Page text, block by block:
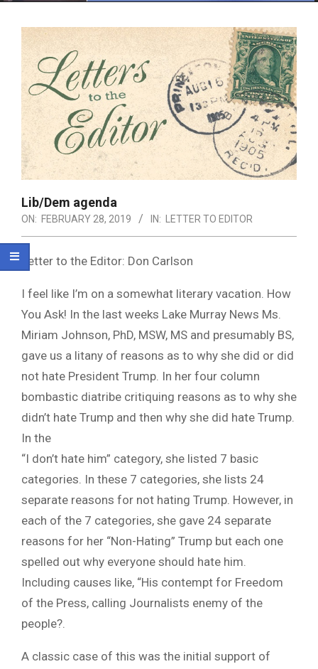
Lib/Dem agenda
ON: FEBRUARY 28, 2019 IN: LETTER TO EDITOR
Letter to the Editor: Don Carlson
I feel like I’m on a somewhat literary vacation. How
You Ask! In the last weeks Lake Murray News Ms.
Miriam Johnson, PhD, MSW, MS and presumably BS,
gave us a litany of reasons as to why she did or did
not hate President Trump. In her four column
bombastic diatribe critiquing reasons as to why she
didn’t hate Trump and then why she did hate Trump.
In the
“I don’t hate him” category, she listed 7 basic
categories. In these 7 categories, she lists 24
separate reasons for not hating Trump. However, in
each of the 7 categories, she gave 24 separate
reasons for her “Non-Hating” Trump but each one
spelled out why everyone should hate him.
Including causes like, “His contempt for Freedom
of the Press, calling Journalists enemy of the
people?.
A classic case of this was the initial support of